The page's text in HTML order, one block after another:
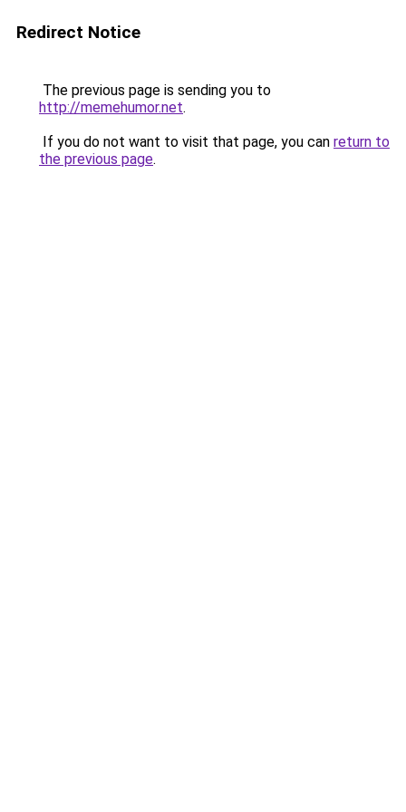
Redirect Notice
The previous page is sending you to
http://memehumor.net.
If you do not want to visit that page, you can return to
the previous page.